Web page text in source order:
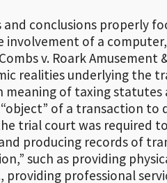
conclusions properly
involvement of a
v. Roark Amusement
realities underlying the
of taxing
of a transaction to
trial court was required
producing records of
such as providing
professional